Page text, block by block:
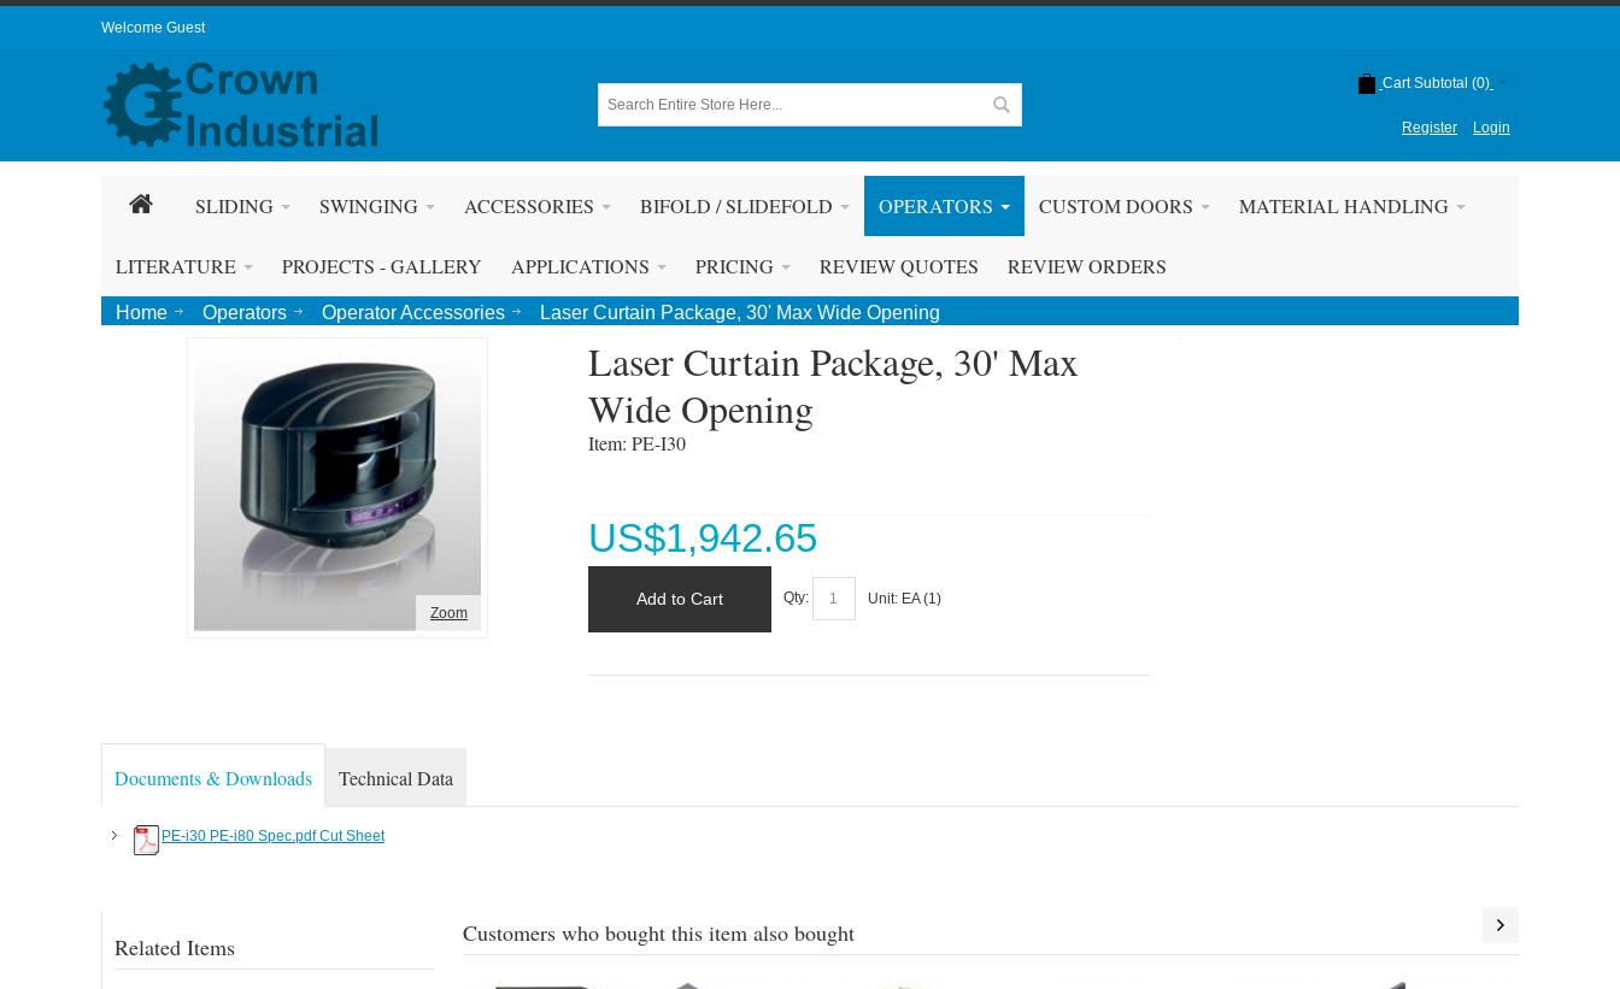
Welcome Guest
Cart Subtotal (0)
Register Login
SLIDING SWINGING ACCESSORIES BIFOLD / SLIDEFOLD OPERATORS CUSTOM DOORS MATERIAL HANDLING
LITERATURE PROJECTS - GALLERY APPLICATIONS PRICING REVIEW QUOTES REVIEW ORDERS
Home Operators Operator Accessories Laser Curtain Package, 30' Max Wide Opening
Zoom
Laser Curtain Package, 30' Max
Wide Opening
Item: PE-I30
US$1,942.65
Add to Cart Qty: Unit: EA (1)
Documents & Downloads Technical Data
PE-i30 PE-i80 Spec.pdf Cut Sheet
Related Items Customers who bought this item also bought